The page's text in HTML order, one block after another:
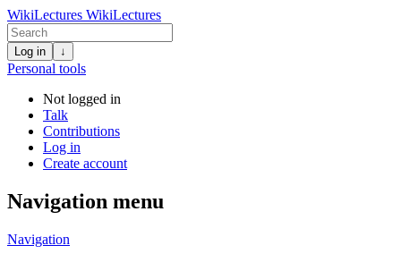
WikiLectures WikiLectures
Log in ↓
Personal tools
Not logged in
Talk
Contributions
Log in
Create account
Navigation menu
Navigation